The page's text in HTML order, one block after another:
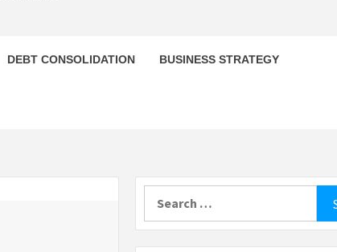
DEBT CONSOLIDATION BUSINESS STRATEGY